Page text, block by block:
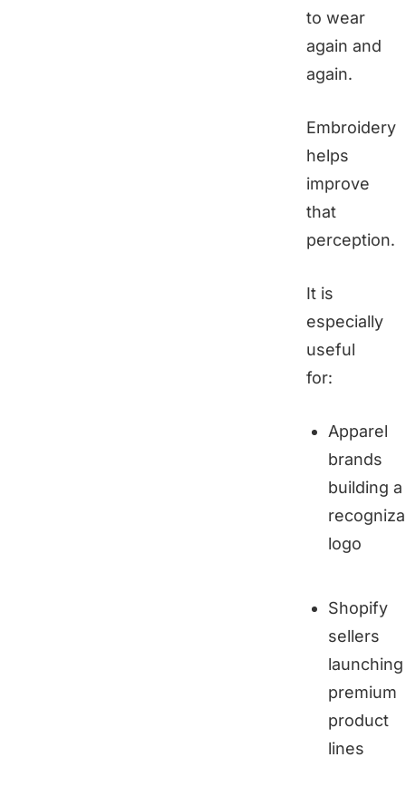
to wear
again and
again.
Embroidery
helps
improve
that
perception.
It is
especially
useful
for:
Apparel
brands
building a
logo
Shopify
sellers
launching
premium
product
lines